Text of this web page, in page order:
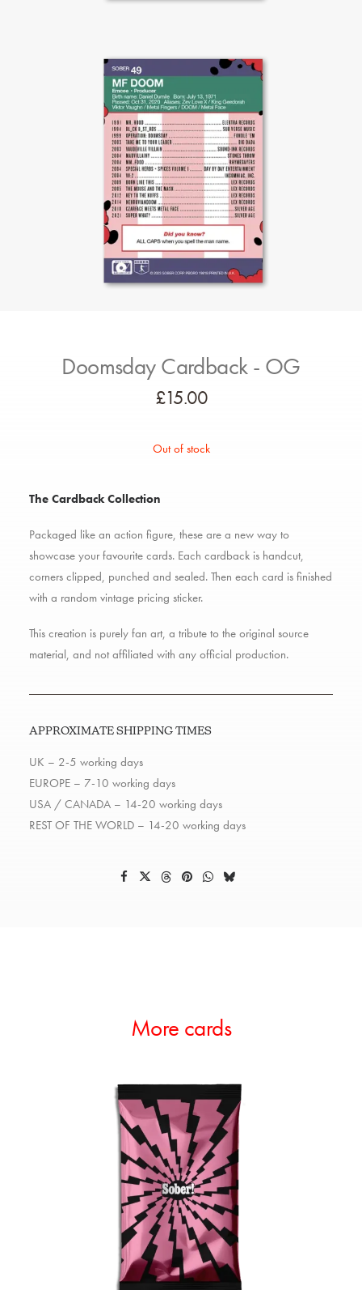
Doomsday Cardback - OG
£15.00
Out of stock
The Cardback Collection
Packaged like an action figure, these are a new way to
showcase your favourite cards. Each cardback is handcut,
corners clipped, punched and sealed. Then each card is finished
with a random vintage pricing sticker.
This creation is purely fan art, a tribute to the original source
material, and not affiliated with any official production.
APPROXIMATE SHIPPING TIMES
UK – 2-5 working days
EUROPE – 7-10 working days
USA / CANADA – 14-20 working days
REST OF THE WORLD – 14-20 working days
More cards